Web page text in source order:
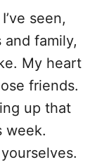
seen,
family,
My heart
friends.
up that
week.